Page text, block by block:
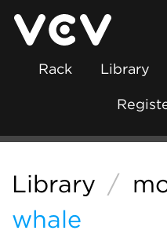
Rack Library
Library /
whale